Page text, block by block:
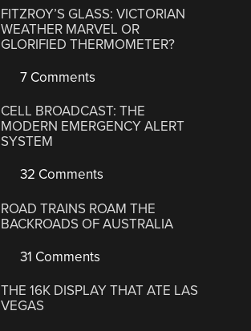
FITZROY’S GLASS: VICTORIAN
WEATHER MARVEL OR
GLORIFIED THERMOMETER?
7 Comments
CELL BROADCAST: THE
MODERN EMERGENCY ALERT
SYSTEM
32 Comments
ROAD TRAINS ROAM THE
BACKROADS OF AUSTRALIA
31 Comments
THE 16K DISPLAY THAT ATE LAS
VEGAS